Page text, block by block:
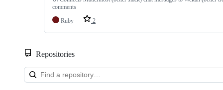
comments
Ruby
2
Repositories